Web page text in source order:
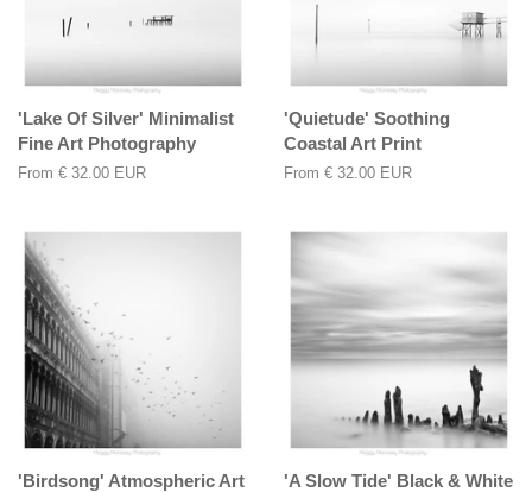
'Lake Of Silver' Minimalist
Fine Art Photography
From € 32.00 EUR
'Quietude' Soothing
Coastal Art Print
From € 32.00 EUR
'Birdsong' Atmospheric Art
'A Slow Tide' Black & White